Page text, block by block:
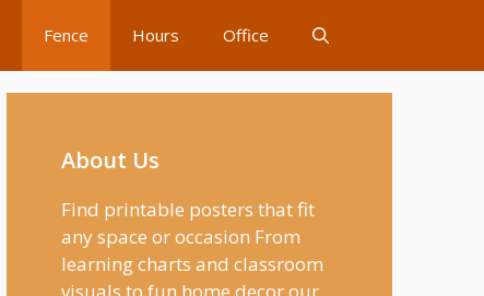
Fence Hours Office
About Us
Find printable posters that fit
any space or occasion From
learning charts and classroom